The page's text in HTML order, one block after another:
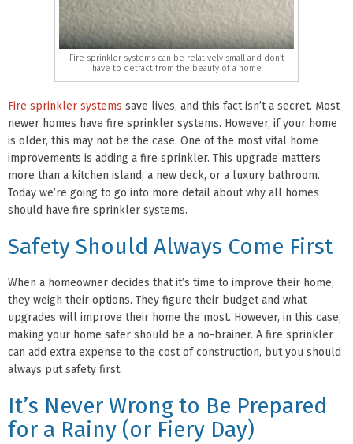
Fire sprinkler systems can be relatively small and don’t
have to detract from the beauty of a home
Fire sprinkler systems save lives, and this fact isn’t a secret. Most
newer homes have fire sprinkler systems. However, if your home
is older, this may not be the case. One of the most vital home
improvements is adding a fire sprinkler. This upgrade matters
more than a kitchen island, a new deck, or a luxury bathroom.
Today we’re going to go into more detail about why all homes
should have fire sprinkler systems.
Safety Should Always Come First
When a homeowner decides that it’s time to improve their home,
they weigh their options. They figure their budget and what
upgrades will improve their home the most. However, in this case,
making your home safer should be a no-brainer. A fire sprinkler
can add extra expense to the cost of construction, but you should
always put safety first.
It’s Never Wrong to Be Prepared
for a Rainy (or Fiery Day)